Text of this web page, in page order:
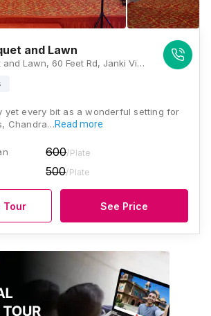
and Lawn
Chandra Banquet and Lawn, 60 Feet Rd, Janki Vihar Colony, Jankipuram, Lucknow, Uttar Pradesh 226021, Lucknow
yet every bit as a wonderful setting for
Chandra…Read more
600/Plate
500/Plate
Tour See Price